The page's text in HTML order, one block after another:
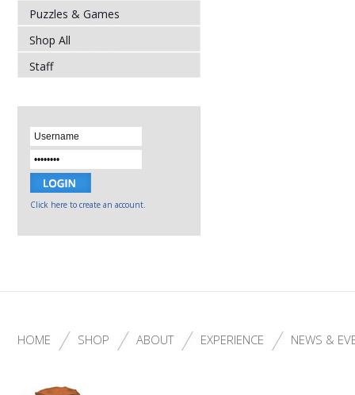
Puzzles & Games
Shop All
Staff
Click here to create an account.
HOME SHOP ABOUT EXPERIENCE NEWS &